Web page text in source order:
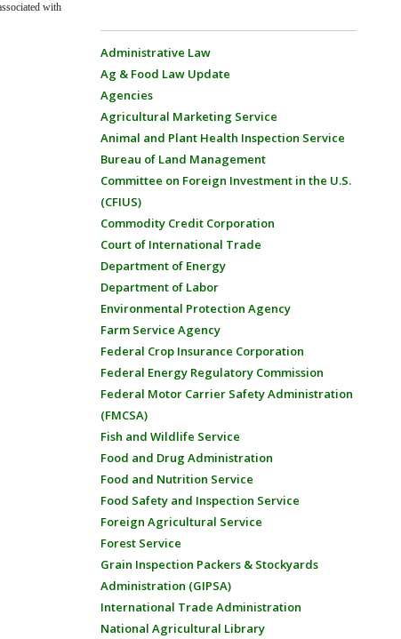
with
Administrative Law
Ag & Food Law Update
Agencies
Agricultural Marketing Service
Animal and Plant Health Inspection Service
Bureau of Land Management
Committee on Foreign Investment in the U.S.
(CFIUS)
Commodity Credit Corporation
Court of International Trade
Department of Energy
Department of Labor
Environmental Protection Agency
Farm Service Agency
Federal Crop Insurance Corporation
Federal Energy Regulatory Commission
Federal Motor Carrier Safety Administration
(FMCSA)
Fish and Wildlife Service
Food and Drug Administration
Food and Nutrition Service
Food Safety and Inspection Service
Foreign Agricultural Service
Forest Service
Grain Inspection Packers & Stockyards
Administration (GIPSA)
International Trade Administration
National Agricultural Library